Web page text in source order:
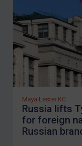
Maya Lester KC
Russia lifts
for foreign
Russian